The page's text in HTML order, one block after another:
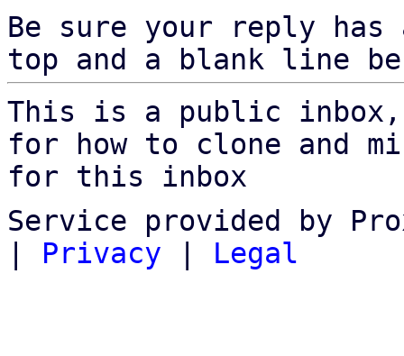
Be sure your reply
top and a blank line
This is a public
for how to clone and
for this inbox
Service provided by
| Privacy | Legal